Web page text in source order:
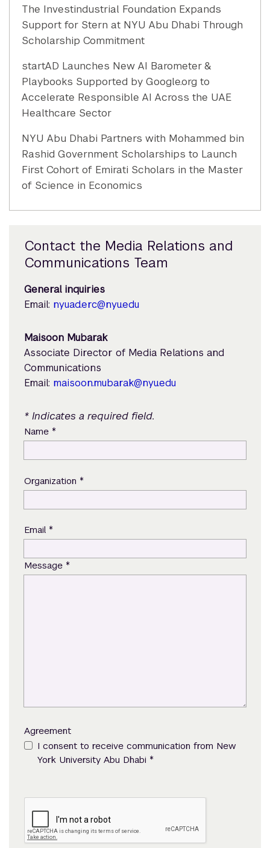
The Investindustrial Foundation Expands
Support for Stern at NYU Abu Dhabi Through
Scholarship Commitment
startAD Launches New AI Barometer &
Playbooks Supported by Google.org to
Accelerate Responsible AI Across the UAE
Healthcare Sector
NYU Abu Dhabi Partners with Mohammed bin
Rashid Government Scholarships to Launch
First Cohort of Emirati Scholars in the Master
of Science in Economics
Contact the Media Relations and
Communications Team
General inquiries
Email: nyuad.erc@nyu.edu
Maisoon Mubarak
Associate Director of Media Relations and
Communications
Email: maisoon.mubarak@nyu.edu
* Indicates a required field.
Name *
Organization *
Email *
Message *
Agreement
I consent to receive communication from New
York University Abu Dhabi *